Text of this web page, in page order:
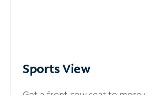
Sports View